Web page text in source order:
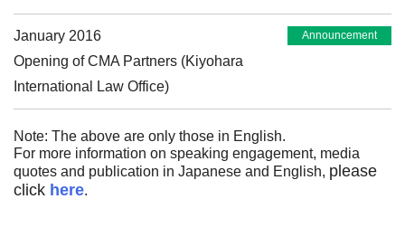
January 2016 Announcement
Opening of CMA Partners (Kiyohara
International Law Office)
Note: The above are only those in English.
For more information on speaking engagement, media
quotes and publication in Japanese and English, please
click here.